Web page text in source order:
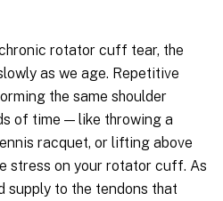
rotator cuff tear, the
as we age. Repetitive
the same shoulder
of time — like throwing a
racquet, or lifting above
stress on your rotator cuff. As
supply to the tendons that